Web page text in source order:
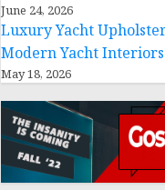
June 24, 2026
Luxury Yacht
Modern Yacht
May 18, 2026